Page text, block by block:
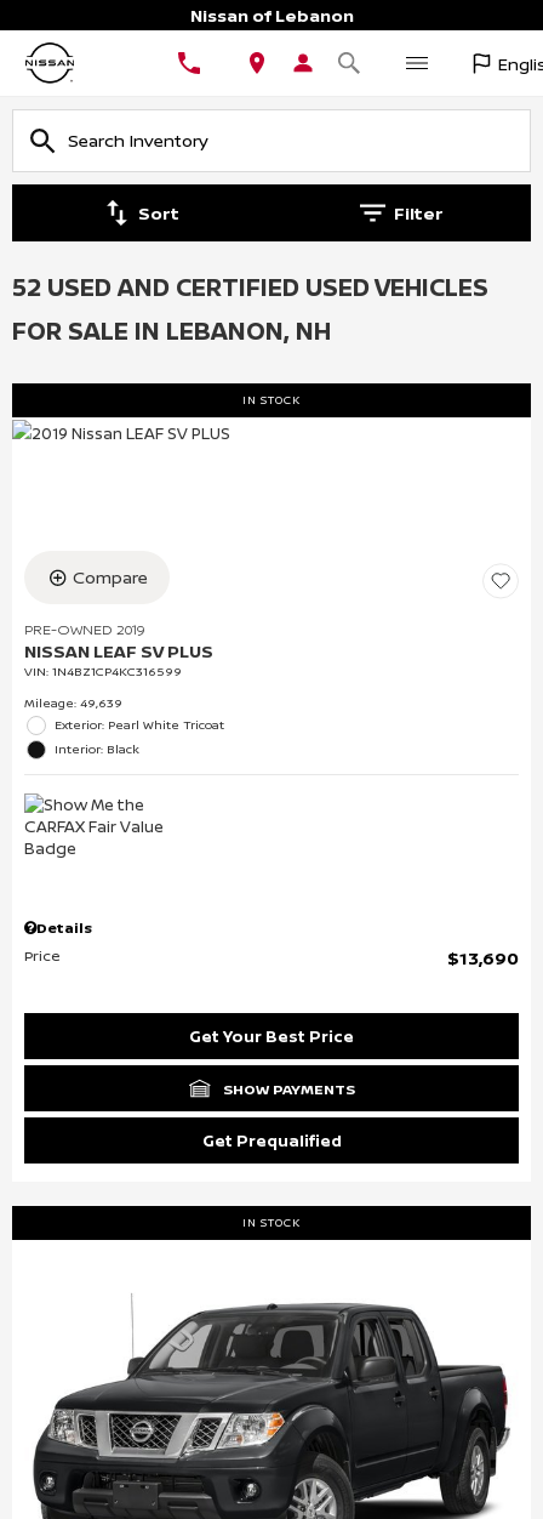
Nissan of Lebanon
Sort Filter
52 USED AND CERTIFIED USED VEHICLES
FOR SALE IN LEBANON, NH
IN STOCK
Compare
PRE-OWNED 2019
NISSAN LEAF SV PLUS
VIN: 1N4BZ1CP4KC316599
Mileage: 49,639
Exterior: Pearl White Tricoat
Interior: Black
Details
Price
$13,690
Get Your Best Price
SHOW PAYMENTS
Get Prequalified
IN STOCK